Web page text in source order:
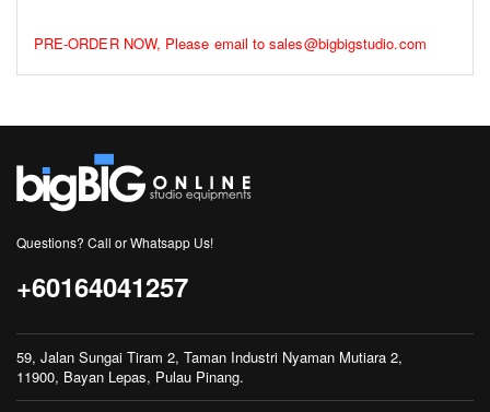
PRE-ORDER NOW, Please email to sales@bigbigstudio.com
Questions? Call or Whatsapp Us!
+60164041257
59, Jalan Sungai Tiram 2, Taman Industri Nyaman Mutiara 2,
11900, Bayan Lepas, Pulau Pinang.